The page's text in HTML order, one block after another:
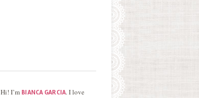
Hi! I’m BIANCA GARCIA. I love